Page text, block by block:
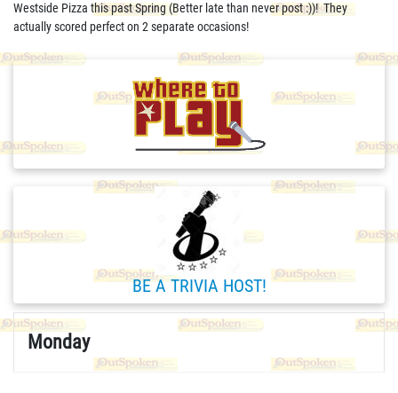
Westside Pizza this past Spring (Better late than never post :))! They
actually scored perfect on 2 separate occasions!
BE A TRIVIA HOST!
Monday